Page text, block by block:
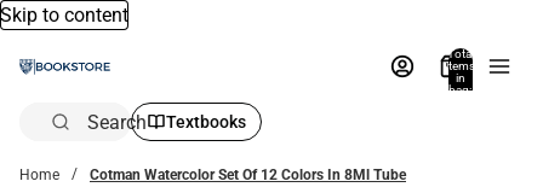
Skip to content
Total
items
in
bag:
Search Textbooks
Home Cotman Watercolor Set Of 12 Colors In 8Ml Tube